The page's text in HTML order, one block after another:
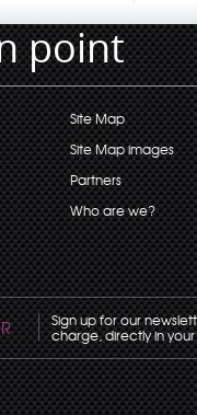
point
Site Map
Site Map images
Partners
Who are we?
Sign up for our
charge, directly in